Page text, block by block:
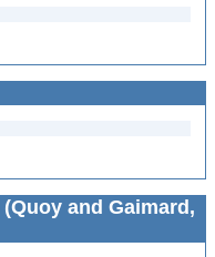
(Quoy and Gaimard,